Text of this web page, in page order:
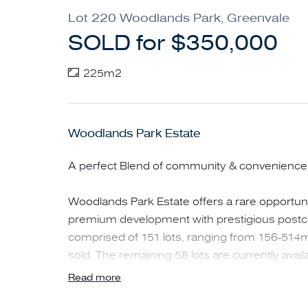
Lot 220 Woodlands Park, Greenvale
SOLD for $350,000
225m2
Woodlands Park Estate
A perfect Blend of community &
Woodlands Park Estate offers a rare
premium development with prestigious
comprised of 151 lots, ranging from 156-
sold. The remaining 58 lots are currently
Read more